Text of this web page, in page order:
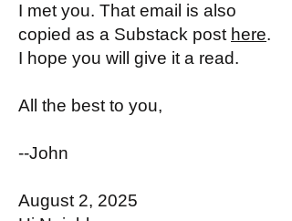
I met you. That email is also
copied as a Substack post here.
I hope you will give it a read.
All the best to you,
--John
August 2, 2025